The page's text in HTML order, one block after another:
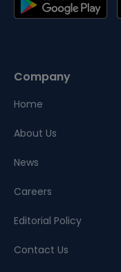
Company
Home
About Us
News
Careers
Editorial Policy
Contact Us